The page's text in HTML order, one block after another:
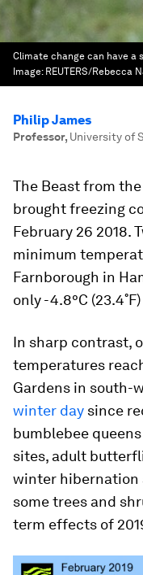
Climate change can have a
Image: REUTERS/Rebecca
Philip James
Professor, University of
The Beast from
brought freezing
February 26 2018.
minimum
Farnborough in
only -4.8°C
In sharp contrast,
temperatures
Gardens in south-
winter day since
bumblebee
sites, adult
winter hibernation
some trees and
term effects of